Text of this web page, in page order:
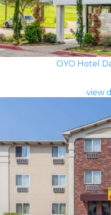
OYO Hotel
view